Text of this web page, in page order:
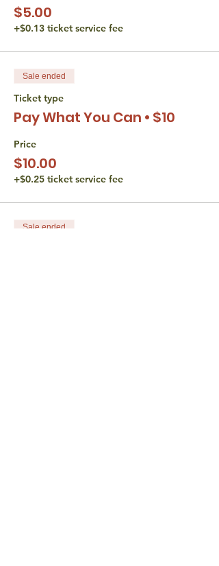
We do not discriminate based gender,
disability, race, or religion. If you have an
(including financial) please reach out to
Liana Wertman at
thetorahstudio@gmail.com.
$5.00
+$0.13 ticket service fee
Sale ended
Ticket type
Pay What You Can • $10
Price
$10.00
+$0.25 ticket service fee
Sale ended